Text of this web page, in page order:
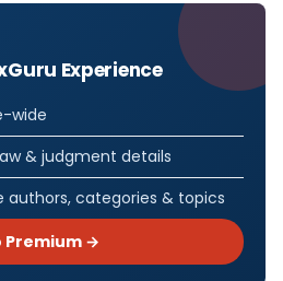
Experience
wide
& judgment details
authors, categories & topics
Premium →